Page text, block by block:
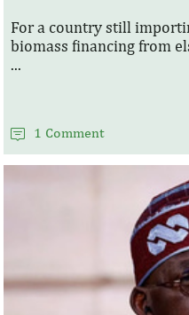
For a country still
biomass financing from
...
1 Comment